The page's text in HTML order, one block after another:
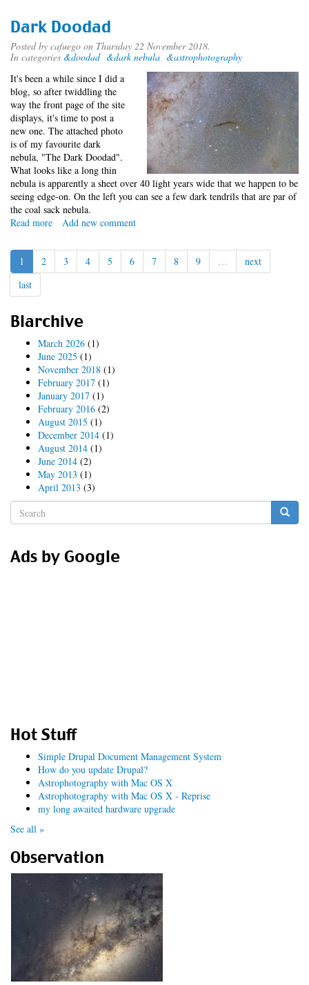
with
Mac
OS
X
Reprise
Dark Doodad
Posted by cafuego on Thursday 22 November 2018.
In categories &doodad &dark nebula &astrophotography
It's been a while since I did a
blog, so after twiddling the
way the front page of the site
displays, it's time to post a
new one. The attached photo
is of my favourite dark
nebula, "The Dark Doodad".
What looks like a long thin
nebula is apparently a sheet over 40 light years wide that we happen to be
seeing edge-on. On the left you can see a few dark tendrils that are par of
the coal sack nebula.
Read more about
Doodad
Add new comment
1 2 3 4 5 6 7 8 9 …
next
last
Blarchive
March 2026 (1)
June 2025 (1)
November 2018 (1)
February 2017 (1)
January 2017 (1)
February 2016 (2)
August 2015 (1)
December 2014 (1)
August 2014 (1)
June 2014 (2)
May 2013 (1)
April 2013 (3)
Search
form
Ads by Google
Hot Stuff
Simple Drupal Document Management System
How do you update Drupal?
Astrophotography with Mac OS X
Astrophotography with Mac OS X - Reprise
my long awaited hardware upgrade
See all »
Observation